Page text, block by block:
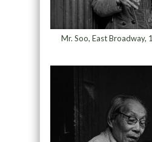
Mr. Soo, East Broadway,